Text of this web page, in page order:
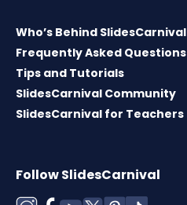
Who’s Behind SlidesCarnival
Frequently Asked Questions
Tips and Tutorials
SlidesCarnival Community
SlidesCarnival for Teachers
Follow SlidesCarnival